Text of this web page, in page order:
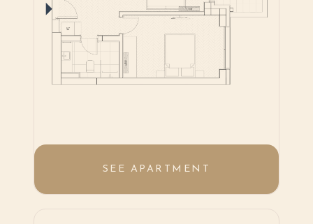
SEE APARTMENT